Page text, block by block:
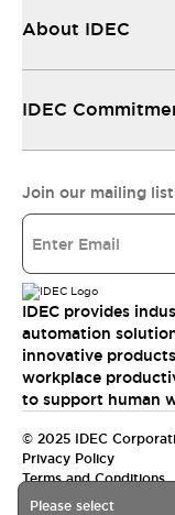
Please select
About IDEC
IDEC
Join our mailing
IDEC provides
automation
innovative
workplace
to support human
© 2025 IDEC
Privacy Policy
Terms and Conditions